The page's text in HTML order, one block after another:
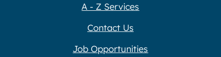
A - Z Services
Contact Us
Job Opportunities